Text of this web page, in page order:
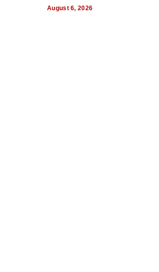
August 6, 2026